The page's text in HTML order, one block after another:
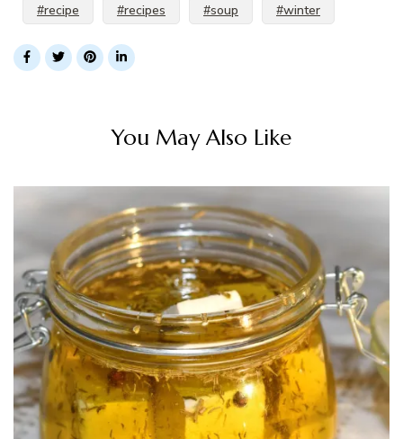
#recipe
#recipes #soup #winter
You May Also Like